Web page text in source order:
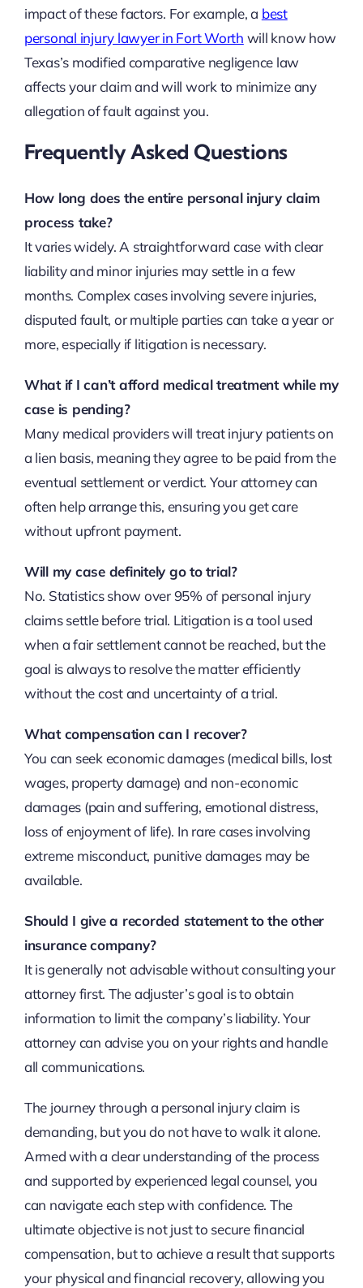
impact of these factors. For example, a best
personal injury lawyer in Fort Worth will know how
Texas’s modified comparative negligence law
affects your claim and will work to minimize any
allegation of fault against you.
Frequently Asked Questions
How long does the entire personal injury claim
process take?
It varies widely. A straightforward case with clear
liability and minor injuries may settle in a few
months. Complex cases involving severe injuries,
disputed fault, or multiple parties can take a year or
more, especially if litigation is necessary.
What if I can’t afford medical treatment while my
case is pending?
Many medical providers will treat injury patients on
a lien basis, meaning they agree to be paid from the
eventual settlement or verdict. Your attorney can
often help arrange this, ensuring you get care
without upfront payment.
Will my case definitely go to trial?
No. Statistics show over 95% of personal injury
claims settle before trial. Litigation is a tool used
when a fair settlement cannot be reached, but the
goal is always to resolve the matter efficiently
without the cost and uncertainty of a trial.
What compensation can I recover?
You can seek economic damages (medical bills, lost
wages, property damage) and non-economic
damages (pain and suffering, emotional distress,
loss of enjoyment of life). In rare cases involving
extreme misconduct, punitive damages may be
available.
Should I give a recorded statement to the other
insurance company?
It is generally not advisable without consulting your
attorney first. The adjuster’s goal is to obtain
information to limit the company’s liability. Your
attorney can advise you on your rights and handle
all communications.
The journey through a personal injury claim is
demanding, but you do not have to walk it alone.
Armed with a clear understanding of the process
and supported by experienced legal counsel, you
can navigate each step with confidence. The
ultimate objective is not just to secure financial
compensation, but to achieve a result that supports
your physical and financial recovery, allowing you